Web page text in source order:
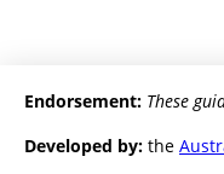
Endorsement: These
Developed by: the